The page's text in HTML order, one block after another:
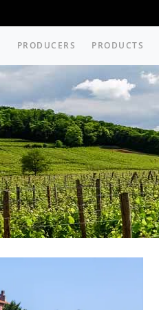
PRODUCERS PRODUCTS